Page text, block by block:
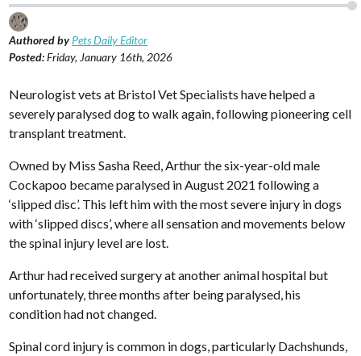
Authored byPets Daily Editor
Posted:Friday, January 16th, 2026
Neurologist vets at Bristol Vet Specialists have helped a
severely paralysed dog to walk again, following pioneering cell
transplant treatment.
Owned by Miss Sasha Reed, Arthur the six-year-old male
Cockapoo became paralysed in August 2021 following a
‘slipped disc’. This left him with the most severe injury in dogs
with ‘slipped discs’, where all sensation and movements below
the spinal injury level are lost.
Arthur had received surgery at another animal hospital but
unfortunately, three months after being paralysed, his
condition had not changed.
Spinal cord injury is common in dogs, particularly Dachshunds,